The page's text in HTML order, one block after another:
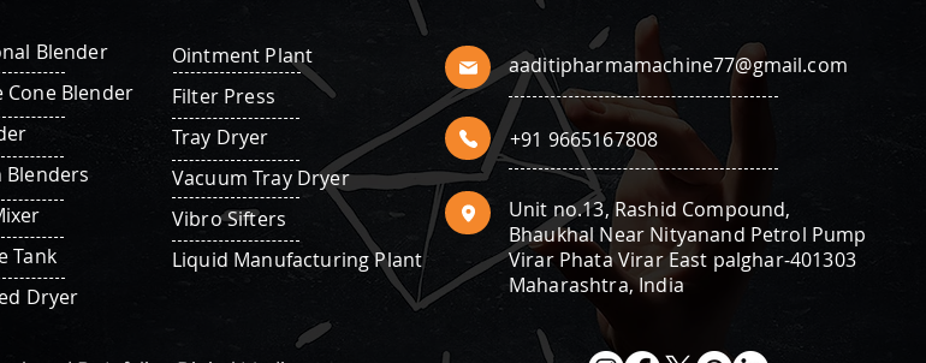
Blender
Cone Blender
Blenders
Tank
Dryer
Ointment Plant
Filter Press
Tray Dryer
Vacuum Tray Dryer
Vibro Sifters
Liquid Manufacturing Plant
aaditipharmamachine77@gmail.com
+91 9665167808
Unit no.13, Rashid Compound,
Bhaukhal Near Nityanand Petrol Pump
Virar Phata Virar East palghar-401303
Maharashtra, India